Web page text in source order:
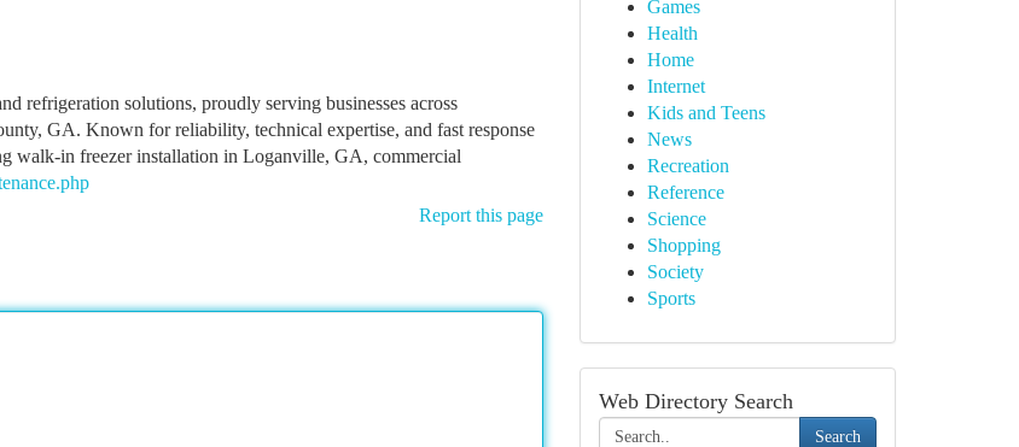
refrigeration solutions, proudly serving businesses across
GA. Known for reliability, technical expertise, and fast response
walk-in freezer installation in Loganville, GA, commercial
Report this page
Games
Health
Home
Internet
Kids and Teens
News
Recreation
Reference
Science
Shopping
Society
Sports
Web Directory Search
Search